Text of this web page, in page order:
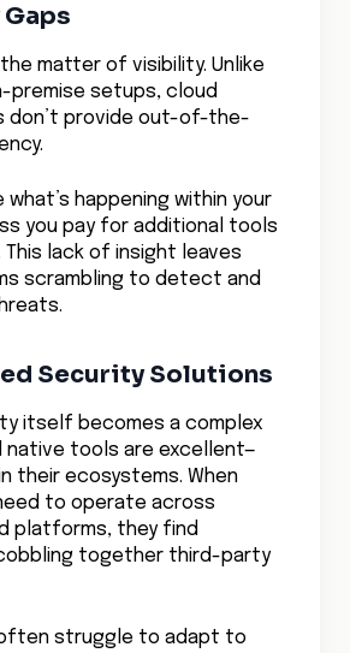
matter of visibility. Unlike
premise setups, cloud
don’t provide out-of-the-
what’s happening within your
you pay for additional tools
This lack of insight leaves
scrambling to detect and
Security Solutions
itself becomes a complex
native tools are excellent—
their ecosystems. When
to operate across
platforms, they find
together third-party
struggle to adapt to